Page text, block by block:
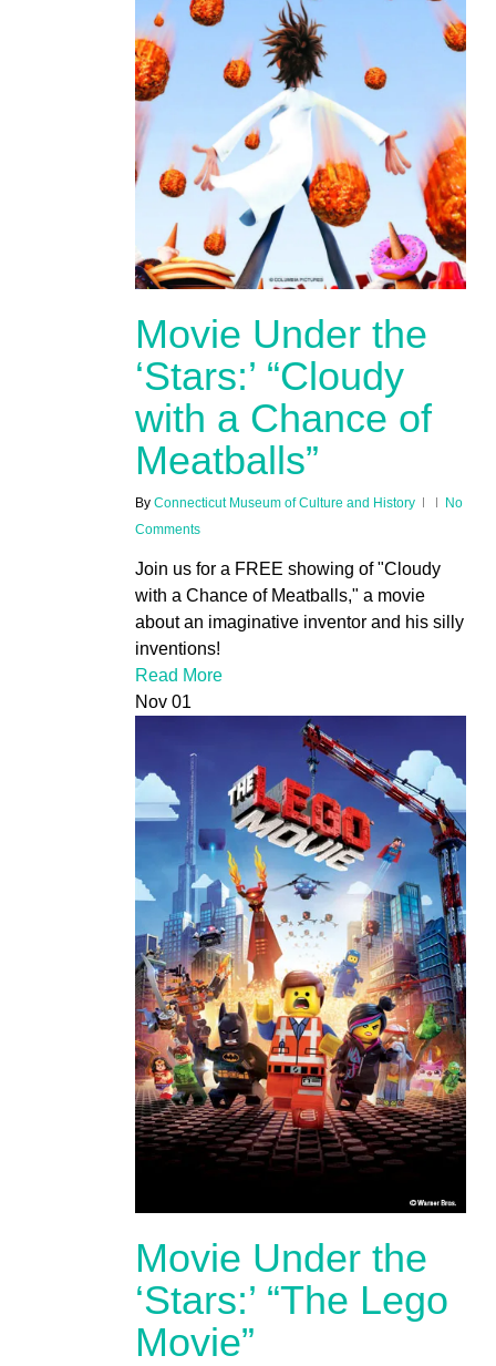
Movie Under the
‘Stars:’ “Cloudy
with a Chance of
Meatballs”
By Connecticut Museum of Culture and History
No
Comments
Join us for a FREE showing of "Cloudy
with a Chance of Meatballs," a movie
about an imaginative inventor and his silly
inventions!
Read More
Nov 01
Movie Under the
‘Stars:’ “The Lego
Movie”